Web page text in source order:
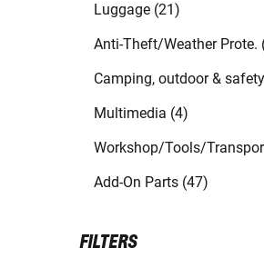
Luggage (21)
Anti-Theft/Weather Prote.
Camping, outdoor &
Multimedia (4)
Workshop/Tools/
Add-On Parts (47)
FILTERS